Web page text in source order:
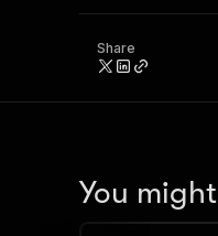
Share
You